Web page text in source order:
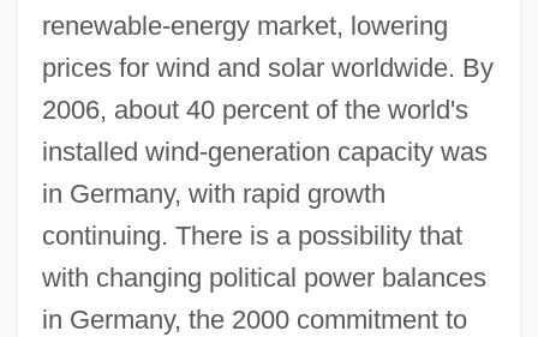
renewable-energy market, lowering
prices for wind and solar worldwide. By
2006, about 40 percent of the world's
installed wind-generation capacity was
in Germany, with rapid growth
continuing. There is a possibility that
with changing political power balances
in Germany, the 2000 commitment to